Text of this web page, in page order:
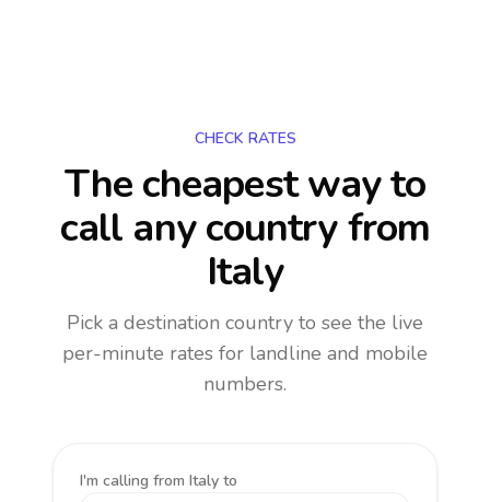
CHECK RATES
The cheapest way to
call any countryfrom
Italy
Pick a destination country to see the live
per-minute rates for landline and mobile
numbers.
I'm calling from Italy to